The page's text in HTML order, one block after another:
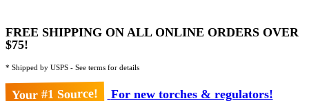
FREE SHIPPING ON ALL ONLINE ORDERS OVER
$75!
* Shipped by USPS - See terms for details
Your #1 Source! For new torches & regulators!